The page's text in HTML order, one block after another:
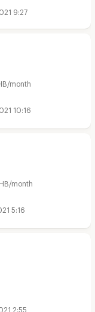
9:27
month
10:16
month
5:16
2:55